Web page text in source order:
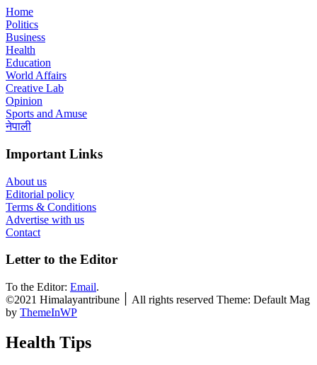
Home
Politics
Business
Health
Education
World Affairs
Creative Lab
Opinion
Sports and Amuse
नेपाली
Important Links
About us
Editorial policy
Terms & Conditions
Advertise with us
Contact
Letter to the Editor
To the Editor: Email.
©2021 Himalayantribune ׀ All rights reserved Theme: Default Mag
by ThemeInWP
Health Tips